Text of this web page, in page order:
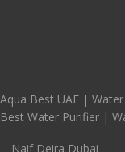
Aqua Best UAE |
Best Water Purifier |
Naif Deira Dubai